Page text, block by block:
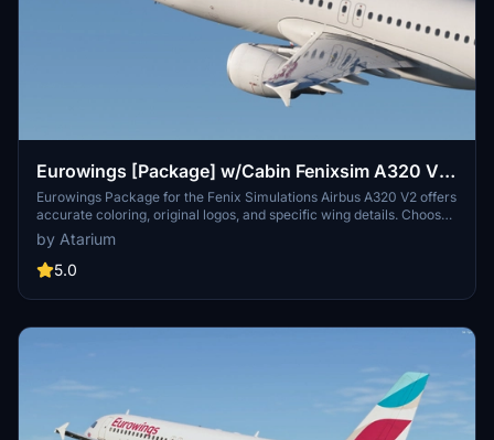
Eurowings [Package] w/Cabin Fenixsim A320 V2
[8K+4K]
Eurowings Package for the Fenix Simulations Airbus A320 V2 offers
accurate coloring, original logos, and specific wing details. Choose
from various Eurowings registrations and enjoy a detailed German
interior by Henrik. Unzip the package, select your desired
registrations, and enhance your in-flight experience. Please note
strictly prohibited. Respect the creators work and enjoy your virtual
by Atarium
5.0